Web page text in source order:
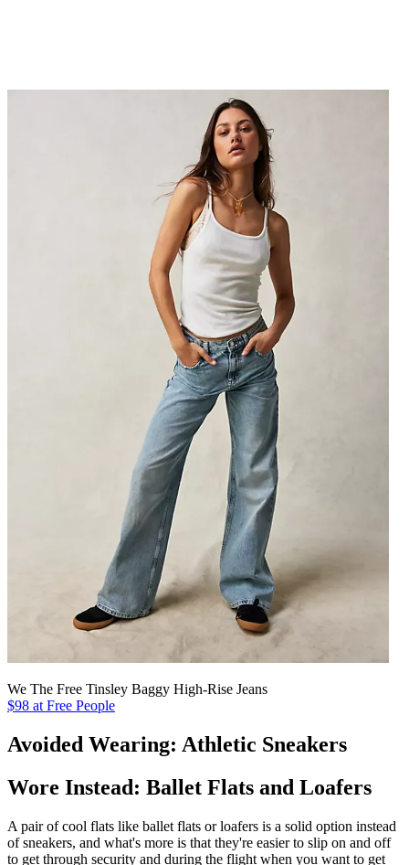
We The Free Tinsley Baggy High-Rise Jeans
$98 at Free People
Avoided Wearing: Athletic Sneakers
Wore Instead: Ballet Flats and Loafers
A pair of cool flats like ballet flats or loafers is a solid option instead
of sneakers, and what's more is that they're easier to slip on and off
to get through security and during the flight when you want to get